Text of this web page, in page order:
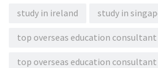
study in ireland study in
top overseas education consultant
top overseas education